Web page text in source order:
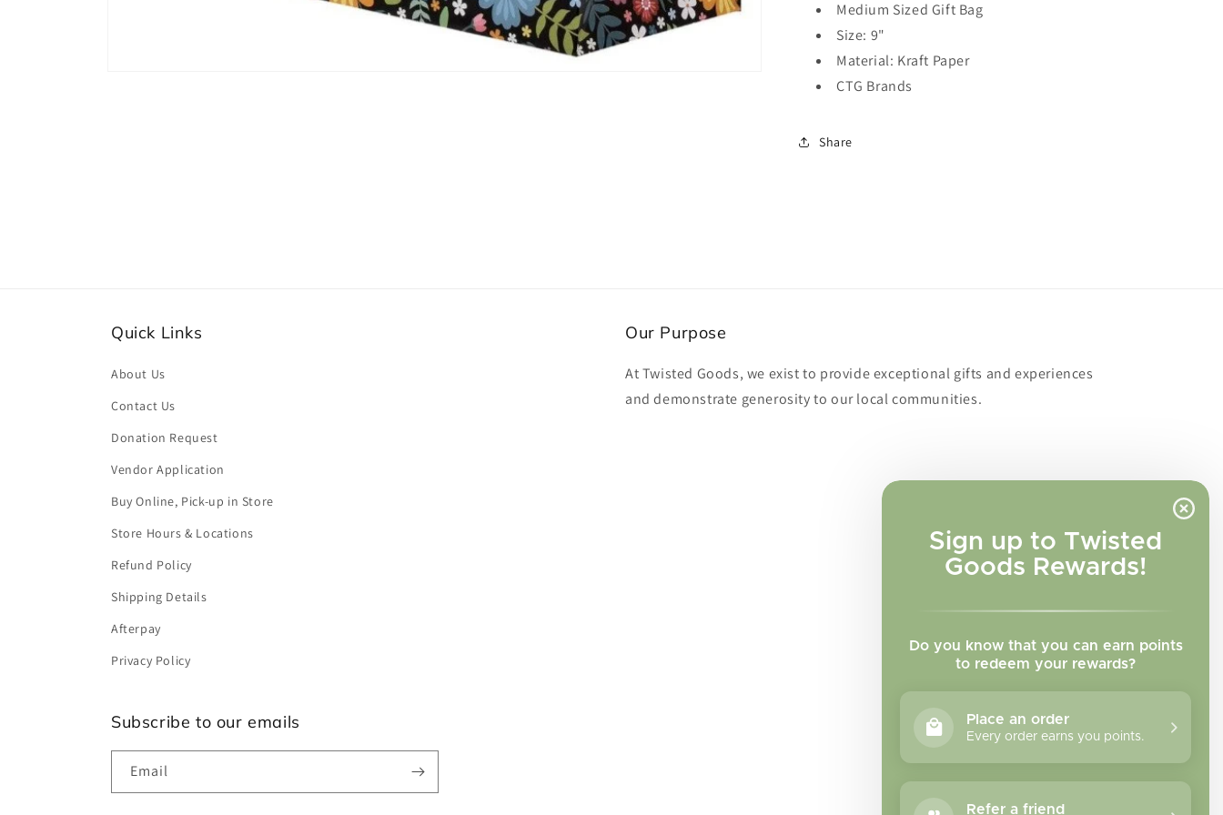
Sign up to Twisted
Goods Rewards!
Do you know that you can earn points
to redeem your rewards?
Place an order
Every order earns you points.
Refer a friend
Medium Sized Gift Bag
Size: 9"
Material: Kraft Paper
CTG Brands
Share
Quick Links
About Us
Contact Us
Donation Request
Vendor Application
Buy Online, Pick-up in Store
Store Hours & Locations
Refund Policy
Shipping Details
Afterpay
Privacy Policy
Our Purpose
At Twisted Goods, we exist to provide exceptional gifts and experiences
and demonstrate generosity to our local communities.
Subscribe to our emails
Email
FacebookInstagramTikTok